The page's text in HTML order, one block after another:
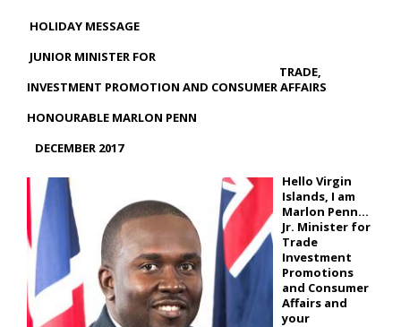
HOLIDAY MESSAGE
JUNIOR MINISTER FOR
TRADE,
INVESTMENT PROMOTION AND CONSUMER AFFAIRS
HONOURABLE MARLON PENN
DECEMBER 2017
Hello Virgin
Islands, I am
Marlon Penn…
Jr. Minister for
Trade
Investment
Promotions
and Consumer
Affairs and
your